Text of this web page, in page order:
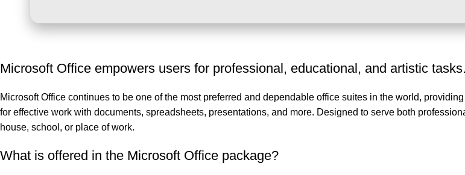
Microsoft Office empowers users for professional, educational, and artistic tasks.
Microsoft Office continues to be one of the most preferred and dependable office suites in the world,
for effective work with documents, spreadsheets, presentations, and more. Designed to serve both
house, school, or place of work.
What is offered in the Microsoft Office package?